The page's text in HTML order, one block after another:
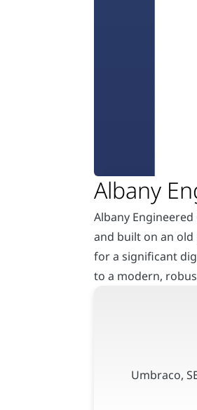
Albany
and built on an
for a significant
to a modern,